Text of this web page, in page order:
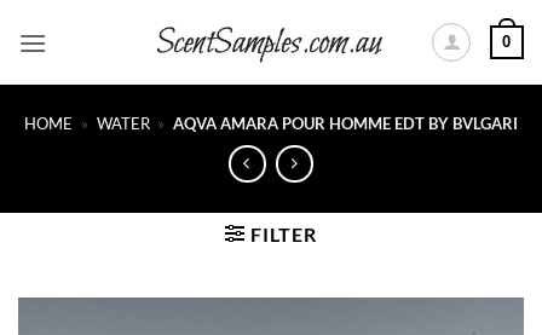
0
HOME » WATER » AQVA AMARA POUR HOMME EDT BY BVLGARI
FILTER